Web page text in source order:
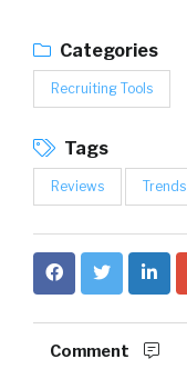
Categories
Recruiting Tools
Tags
Reviews Trends
Comment